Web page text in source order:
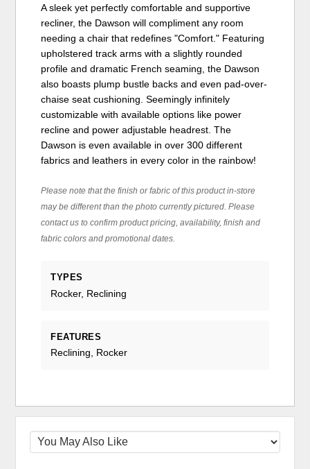
A sleek yet perfectly comfortable and supportive
recliner, the Dawson will compliment any room
needing a chair that redefines "Comfort." Featuring
upholstered track arms with a slightly rounded
profile and dramatic French seaming, the Dawson
also boasts plump bustle backs and even pad-over-
chaise seat cushioning. Seemingly infinitely
customizable with available options like power
recline and power adjustable headrest. The
Dawson is even available in over 300 different
fabrics and leathers in every color in the rainbow!
Please note that the finish or fabric of this product in-store
may be different than the photo currently pictured. Please
contact us to confirm product pricing, availability, finish and
fabric colors and promotional dates.
TYPES
Rocker, Reclining
FEATURES
Reclining, Rocker